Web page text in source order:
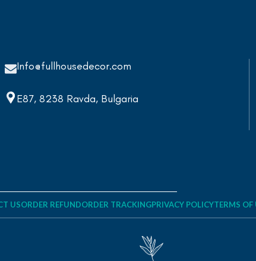
Info@fullhousedecor.com
E87, 8238 Ravda, Bulgaria
USORDER REFUNDORDER TRACKINGPRIVACY POLICYTERMS OF